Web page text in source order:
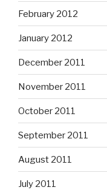
February 2012
January 2012
December 2011
November 2011
October 2011
September 2011
August 2011
July 2011